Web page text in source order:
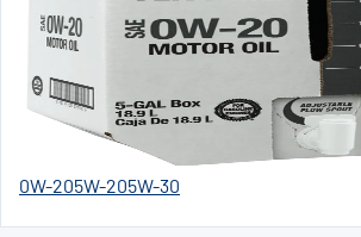
0W-205W-205W-30